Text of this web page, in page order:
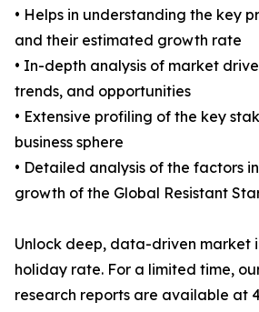
• Helps in understanding the key
and their estimated growth rate
• In-depth analysis of market
trends, and opportunities
• Extensive profiling of the key
business sphere
• Detailed analysis of the factors
growth of the Global Resistant
Unlock deep, data-driven market
holiday rate. For a limited time,
research reports are available at